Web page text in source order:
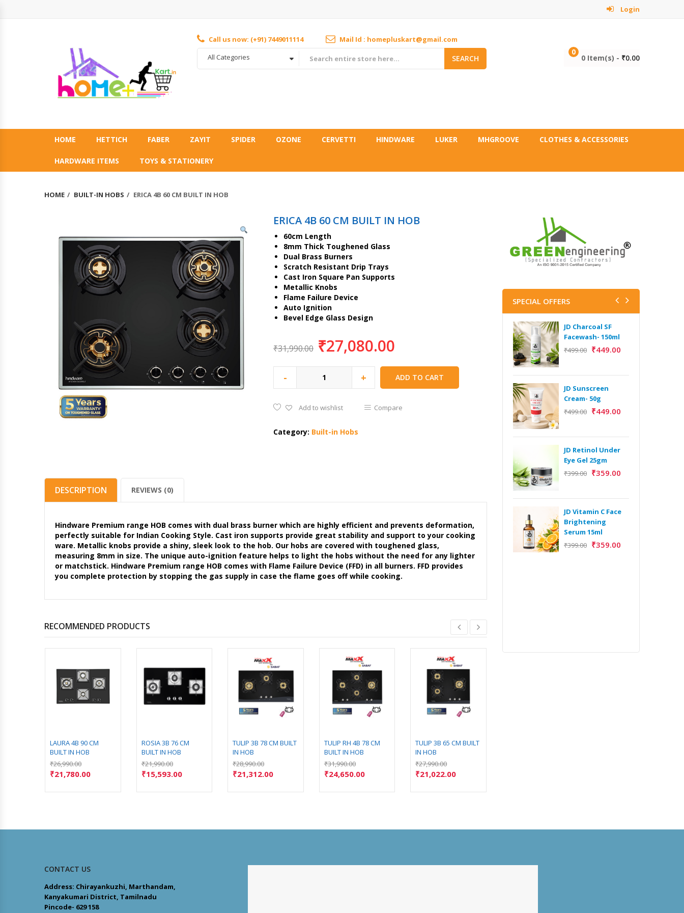
Login
Call us now: (+91) 7449011114
Mail Id : homepluskart@gmail.com
All Categories
SEARCH
0
0 Item(s) - ₹0.00
HOME HETTICH FABER ZAYIT SPIDER OZONE CERVETTI HINDWARE LUKER MHGROOVE CLOTHES & ACCESSORIES
HARDWARE ITEMS TOYS & STATIONERY
HOME BUILT-IN HOBS ERICA 4B 60 CM BUILT IN HOB
ERICA 4B 60 CM BUILT IN HOB
60cm Length
8mm Thick Toughened Glass
Dual Brass Burners
Scratch Resistant Drip Trays
Cast Iron Square Pan Supports
Metallic Knobs
Flame Failure Device
Auto Ignition
Bevel Edge Glass Design
₹31,990.00 ₹27,080.00
- + ADD TO CART
Add to wishlist Compare
Category: Built-in Hobs
DESCRIPTION REVIEWS (0)
Hindware Premium range HOB comes with dual brass burner which are highly efficient and prevents deformation,
perfectly suitable for Indian Cooking Style. Cast iron supports provide great stability and support to your cooking
ware. Metallic knobs provide a shiny, sleek look to the hob. Our hobs are covered with toughened glass,
measuring 8mm in size. The unique auto-ignition feature helps to light the hobs without the need for any lighter
or matchstick. Hindware Premium range HOB comes with Flame Failure Device (FFD) in all burners. FFD provides
you complete protection by stopping the gas supply in case the flame goes off while cooking.
RECOMMENDED PRODUCTS
LAURA 4B 90 CM
BUILT IN HOB
₹26,990.00
₹21,780.00
ROSIA 3B 76 CM
BUILT IN HOB
₹21,990.00
₹15,593.00
TULIP 3B 78 CM BUILT
IN HOB
₹28,990.00
₹21,312.00
TULIP RH 4B 78 CM
BUILT IN HOB
₹31,990.00
₹24,650.00
TULIP 3B 65 CM BUILT
IN HOB
₹27,990.00
₹21,022.00
SPECIAL OFFERS
JD Charcoal SF
Facewash- 150ml
₹499.00 ₹449.00
JD Sunscreen
Cream- 50g
₹499.00 ₹449.00
JD Retinol Under
Eye Gel 25gm
₹399.00 ₹359.00
JD Vitamin C Face
Brightening
Serum 15ml
₹399.00 ₹359.00
CONTACT US
Address: Chirayankuzhi, Marthandam,
Kanyakumari District, Tamilnadu
Pincode- 629 158